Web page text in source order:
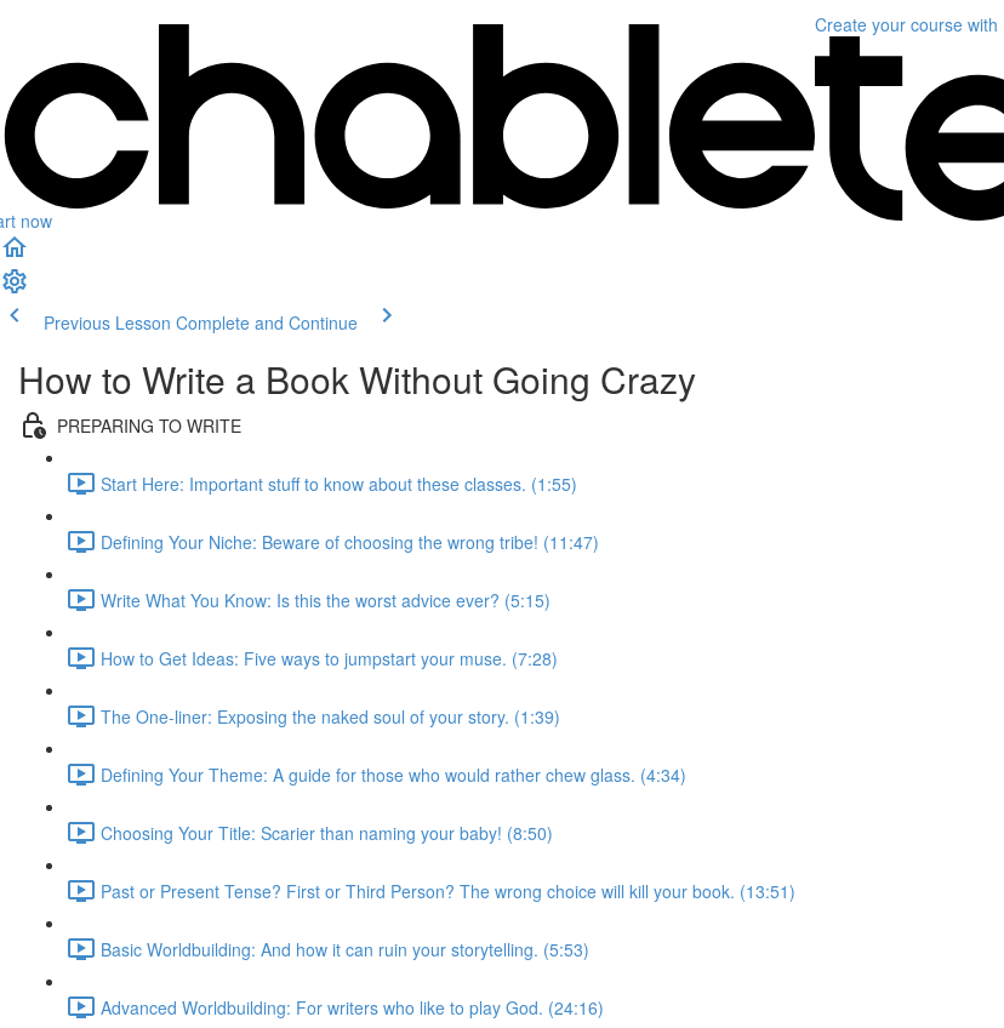
now
Create your course with
Previous Lesson Complete and Continue
How to Write a Book Without Going Crazy
PREPARING TO WRITE
Start Here: Important stuff to know about these classes. (1:55)
Defining Your Niche: Beware of choosing the wrong tribe! (11:47)
Write What You Know: Is this the worst advice ever? (5:15)
How to Get Ideas: Five ways to jumpstart your muse. (7:28)
The One-liner: Exposing the naked soul of your story. (1:39)
Defining Your Theme: A guide for those who would rather chew glass. (4:34)
Choosing Your Title: Scarier than naming your baby! (8:50)
Past or Present Tense? First or Third Person? The wrong choice will kill your book. (13:51)
Basic Worldbuilding: And how it can ruin your storytelling. (5:53)
Advanced Worldbuilding: For writers who like to play God. (24:16)